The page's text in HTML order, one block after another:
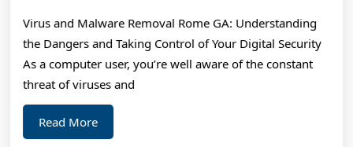
Life
Virus and Malware Removal Rome GA: Understanding
the Dangers and Taking Control of Your Digital Security
As a computer user, you’re well aware of the constant
threat of viruses and
Read MoreRead
More